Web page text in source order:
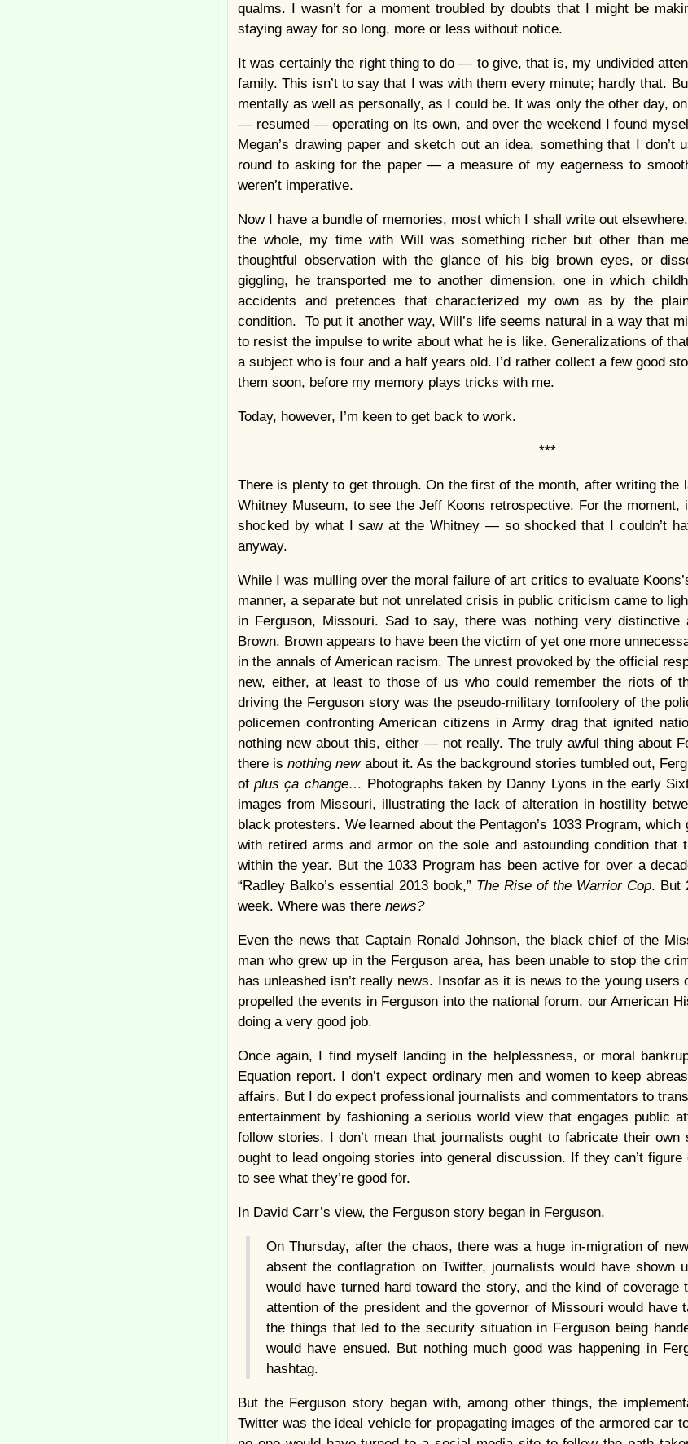
qualms. I wasn’t for a moment troubled by doubts that I might be
staying away for so long, more or less without notice.
It was certainly the right thing to do — to give, that is, my undivided
family. This isn’t to say that I was with them every minute; hardly that.
mentally as well as personally, as I could be. It was only the other day,
— resumed — operating on its own, and over the weekend I found
Megan’s drawing paper and sketch out an idea, something that I don’t
round to asking for the paper — a measure of my eagerness to
weren’t imperative.
Now I have a bundle of memories, most which I shall write out
the whole, my time with Will was something richer but other than
thoughtful observation with the glance of his big brown eyes, or
giggling, he transported me to another dimension, one in which
accidents and pretences that characterized my own as by the
condition. To put it another way, Will’s life seems natural in a way that
to resist the impulse to write about what he is like. Generalizations of
a subject who is four and a half years old. I’d rather collect a few good
them soon, before my memory plays tricks with me.
Today, however, I’m keen to get back to work.
***
There is plenty to get through. On the first of the month, after writing the
Whitney Museum, to see the Jeff Koons retrospective. For the
shocked by what I saw at the Whitney — so shocked that I couldn’t
anyway.
While I was mulling over the moral failure of art critics to evaluate
manner, a separate but not unrelated crisis in public criticism came to
in Ferguson, Missouri. Sad to say, there was nothing very distinctive
Brown. Brown appears to have been the victim of yet one more
in the annals of American racism. The unrest provoked by the official
new, either, at least to those of us who could remember the riots of
driving the Ferguson story was the pseudo-military tomfoolery of the
policemen confronting American citizens in Army drag that ignited
nothing new about this, either — not really. The truly awful thing about
there isnothing new about it. As the background stories tumbled out,
ofplus ça change… Photographs taken by Danny Lyons in the early
images from Missouri, illustrating the lack of alteration in hostility
black protesters. We learned about the Pentagon’s 1033 Program,
with retired arms and armor on the sole and astounding condition that
within the year. But the 1033 Program has been active for over a
“Radley Balko’s essential 2013 book,” The Rise of the Warrior Cop. But
week. Where was there news?
Even the news that Captain Ronald Johnson, the black chief of the
man who grew up in the Ferguson area, has been unable to stop the
has unleashed isn’t really news. Insofar as it is news to the young users
propelled the events in Ferguson into the national forum, our American
doing a very good job.
Once again, I find myself landing in the helplessness, or moral
Equation report. I don’t expect ordinary men and women to keep
affairs. But I do expect professional journalists and commentators to
entertainment by fashioning a serious world view that engages public
follow stories. I don’t mean that journalists ought to fabricate their
ought to lead ongoing stories into general discussion. If they can’t
to see what they’re good for.
In David Carr’s view, the Ferguson story began in Ferguson.
On Thursday, after the chaos, there was a huge in-migration of
absent the conflagration on Twitter, journalists would have shown
would have turned hard toward the story, and the kind of coverage
attention of the president and the governor of Missouri would have
the things that led to the security situation in Ferguson being
would have ensued. But nothing much good was happening in
hashtag.
But the Ferguson story began with, among other things, the
Twitter was the ideal vehicle for propagating images of the armored car